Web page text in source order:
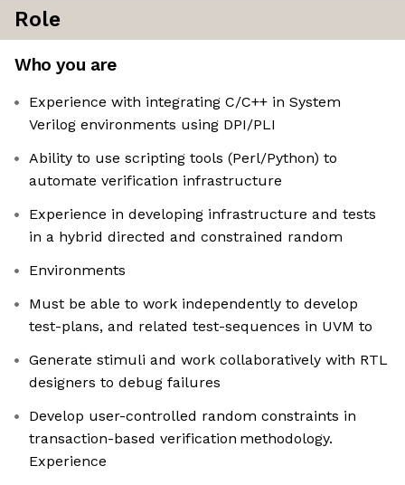
Role
Who you are
Experience with integrating C/C++ in System
Verilog environments using DPI/PLI
Ability to use scripting tools (Perl/Python) to
automate verification infrastructure
Experience in developing infrastructure and tests
in a hybrid directed and constrained random
Environments
Must be able to work independently to develop
test-plans, and related test-sequences in UVM to
Generate stimuli and work collaboratively with RTL
designers to debug failures
Develop user-controlled random constraints in
transaction-based verification methodology.
Experience